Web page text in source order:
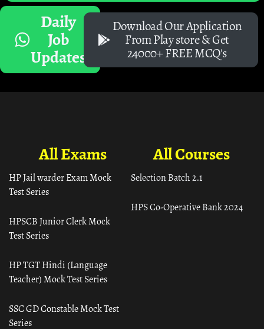
Daily
Job
Updates
Download Our Application
From Play store & Get
24000+ FREE MCQ's
All Courses
Selection Batch 2.1
HPS Co-Operative Bank 2024
All Exams
HP Jail warder Exam Mock
Test Series
HPSCB Junior Clerk Mock
Test Series
HP TGT Hindi (Language
Teacher) Mock Test Series
SSC GD Constable Mock Test
Series